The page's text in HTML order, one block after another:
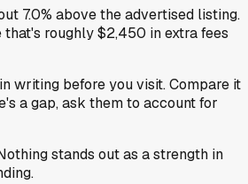
7.0% above the advertised listing.
roughly $2,450 in extra fees
writing before you visit. Compare it
a gap, ask them to account for
stands out as a strength in